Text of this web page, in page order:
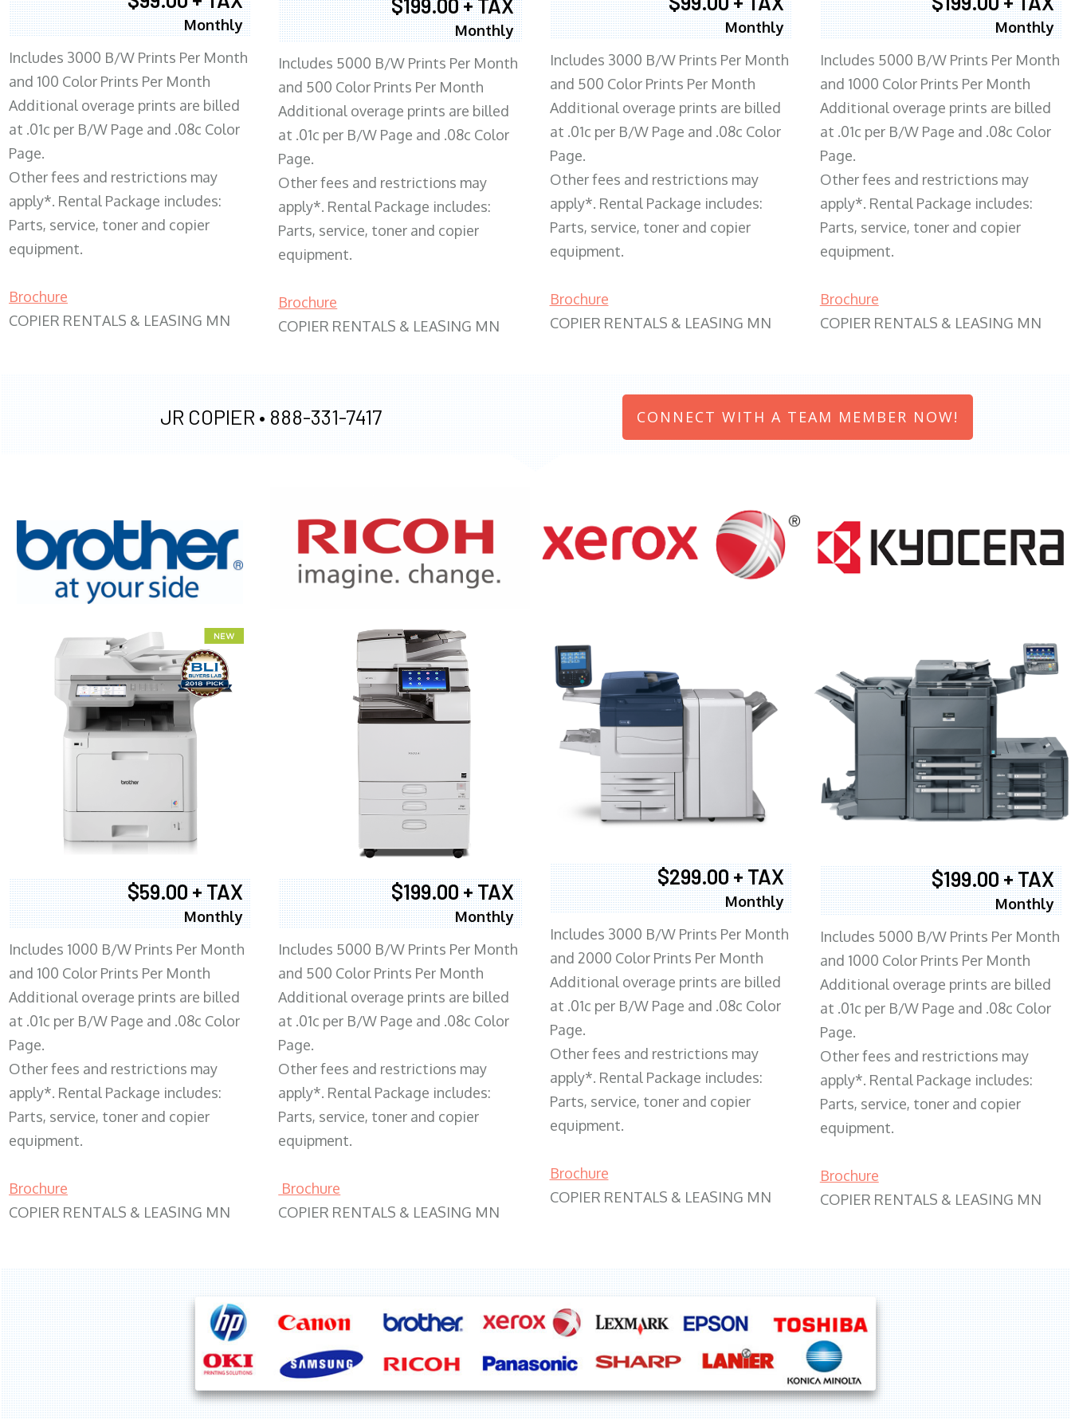
Monthly
Includes 3000 B/W Prints Per Month
and 100 Color Prints Per Month
Additional overage prints are billed
at .01c per B/W Page and .08c Color
Page.
Other fees and restrictions may
apply*. Rental Package includes:
Parts, service, toner and copier
equipment.
Brochure
COPIER RENTALS & LEASING MN
Monthly
Includes 5000 B/W Prints Per Month
and 500 Color Prints Per Month
Additional overage prints are billed
at .01c per B/W Page and .08c Color
Page.
Other fees and restrictions may
apply*. Rental Package includes:
Parts, service, toner and copier
equipment.
Brochure
COPIER RENTALS & LEASING MN
Monthly
Includes 3000 B/W Prints Per Month
and 500 Color Prints Per Month
Additional overage prints are billed
at .01c per B/W Page and .08c Color
Page.
Other fees and restrictions may
apply*. Rental Package includes:
Parts, service, toner and copier
equipment.
Brochure
COPIER RENTALS & LEASING MN
Monthly
Includes 5000 B/W Prints Per Month
and 1000 Color Prints Per Month
Additional overage prints are billed
at .01c per B/W Page and .08c Color
Page.
Other fees and restrictions may
apply*. Rental Package includes:
Parts, service, toner and copier
equipment.
Brochure
COPIER RENTALS & LEASING MN
JR COPIER • 888-331-7417 CONNECT WITH A TEAM MEMBER NOW!
$59.00 + TAX
Monthly
Includes 1000 B/W Prints Per Month
and 100 Color Prints Per Month
Additional overage prints are billed
at .01c per B/W Page and .08c Color
Page.
Other fees and restrictions may
apply*. Rental Package includes:
Parts, service, toner and copier
equipment.
Brochure
COPIER RENTALS & LEASING MN
XEROX WC7970
$199.00 + TAX
Monthly
Includes 5000 B/W Prints Per Month
and 500 Color Prints Per Month
Additional overage prints are billed
at .01c per B/W Page and .08c Color
Page.
Other fees and restrictions may
apply*. Rental Package includes:
Parts, service, toner and copier
equipment.
Brochure
COPIER RENTALS & LEASING MN
$299.00 + TAX
Monthly
Includes 3000 B/W Prints Per Month
and 2000 Color Prints Per Month
Additional overage prints are billed
at .01c per B/W Page and .08c Color
Page.
Other fees and restrictions may
apply*. Rental Package includes:
Parts, service, toner and copier
equipment.
Brochure
COPIER RENTALS & LEASING MN
$199.00 + TAX
Monthly
Includes 5000 B/W Prints Per Month
and 1000 Color Prints Per Month
Additional overage prints are billed
at .01c per B/W Page and .08c Color
Page.
Other fees and restrictions may
apply*. Rental Package includes:
Parts, service, toner and copier
equipment.
Brochure
COPIER RENTALS & LEASING MN